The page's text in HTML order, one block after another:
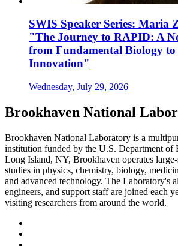
SWIS Speaker Series: Maria
"The Journey to RAPID: A
from Fundamental Biology to
Innovation"
Wednesday, July 29, 2026
Brookhaven National
Brookhaven National Laboratory is a
institution funded by the U.S. Department of
Long Island, NY, Brookhaven operates
studies in physics, chemistry, biology,
and advanced technology. The Laboratory's
engineers, and support staff are joined each
visiting researchers from around the world.